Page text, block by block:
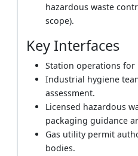
hazardous waste
scope).
Key Interfaces
Station operations
Industrial hygiene
assessment.
Licensed hazardous
packaging guidance
Gas utility permit
bodies.